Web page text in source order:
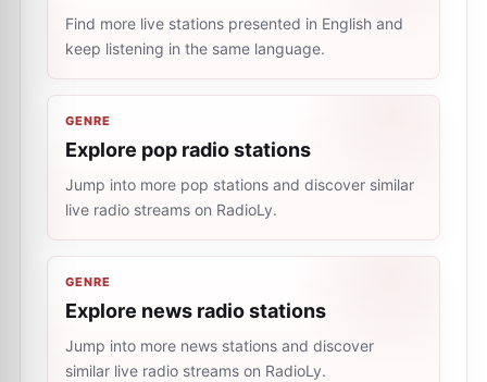
Find more live stations presented in English and
keep listening in the same language.
GENRE
Explore pop radio stations
Jump into more pop stations and discover similar
live radio streams on RadioLy.
GENRE
Explore news radio stations
Jump into more news stations and discover
similar live radio streams on RadioLy.